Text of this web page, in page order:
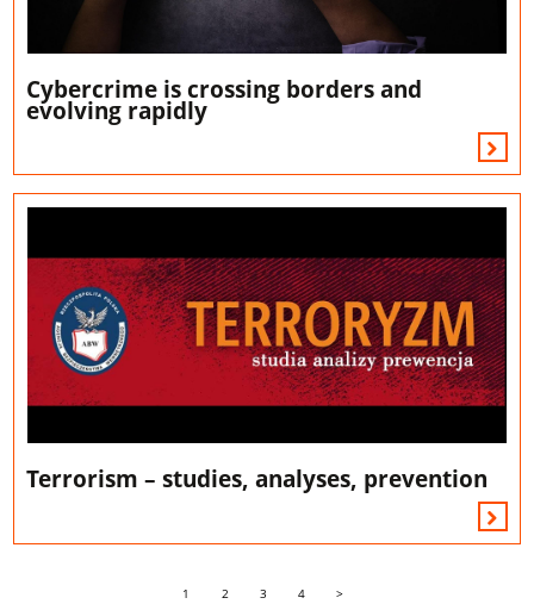
Cybercrime is crossing borders and
evolving rapidly
Terrorism – studies, analyses, prevention
1 2 3 4 >